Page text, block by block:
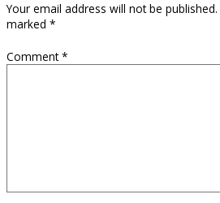
Your email address will not be published.
marked *
Comment*